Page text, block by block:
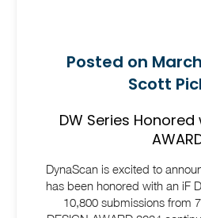
Posted on
Scott
DW Series Honored
DynaScan is excited to
has been honored with an iF
10,800 submissions from